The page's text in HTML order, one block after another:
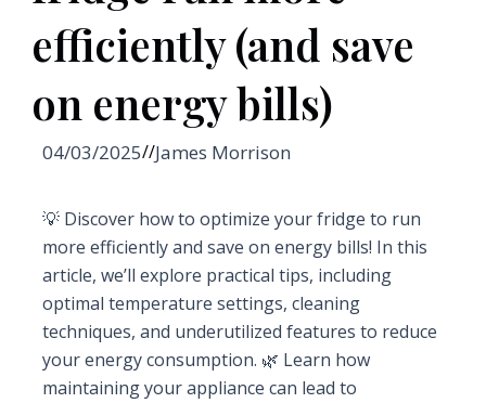
efficiently (and save
on energy bills)
04/03/2025//James Morrison
💡 Discover how to optimize your fridge to run
more efficiently and save on energy bills! In this
article, we’ll explore practical tips, including
optimal temperature settings, cleaning
techniques, and underutilized features to reduce
your energy consumption. 🌿 Learn how
maintaining your appliance can lead to